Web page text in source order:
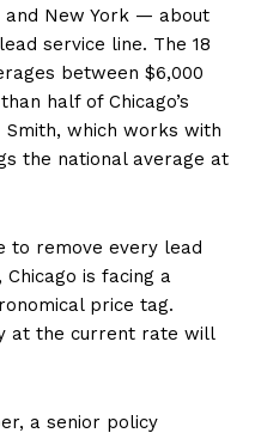
and New York — about
service line. The 18
between $6,000
half of Chicago’s
Smith, which works with
the national average at
to remove every lead
is facing a
price tag.
at the current rate will
a senior policy